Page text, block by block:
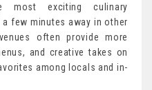
most exciting culinary
few minutes away in other
often provide more
and creative takes on
among locals and in-